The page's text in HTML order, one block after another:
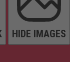
HIDE IMAGES